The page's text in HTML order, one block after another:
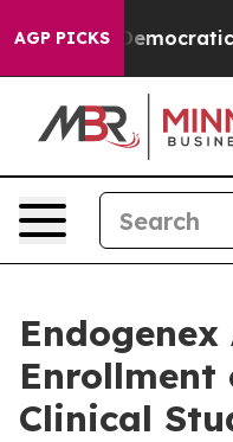
AGP PICKS
Democratic
Endogenex
Enrollment
Clinical